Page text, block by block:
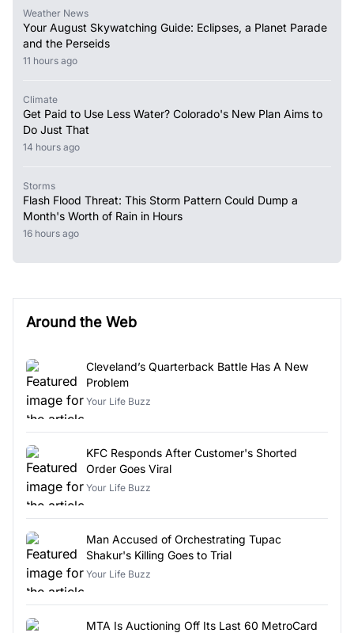
Weather News
Your August Skywatching Guide: Eclipses, a Planet Parade
and the Perseids
11 hours ago
Climate
Get Paid to Use Less Water? Colorado's New Plan Aims to
Do Just That
14 hours ago
Storms
Flash Flood Threat: This Storm Pattern Could Dump a
Month's Worth of Rain in Hours
16 hours ago
Around the Web
Cleveland’s Quarterback Battle Has A New
Problem
Your Life Buzz
KFC Responds After Customer's Shorted
Order Goes Viral
Your Life Buzz
Man Accused of Orchestrating Tupac
Shakur's Killing Goes to Trial
Your Life Buzz
MTA Is Auctioning Off Its Last 60 MetroCard